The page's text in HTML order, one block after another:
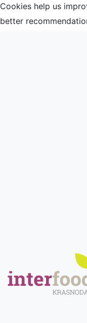
Cookies help us
better